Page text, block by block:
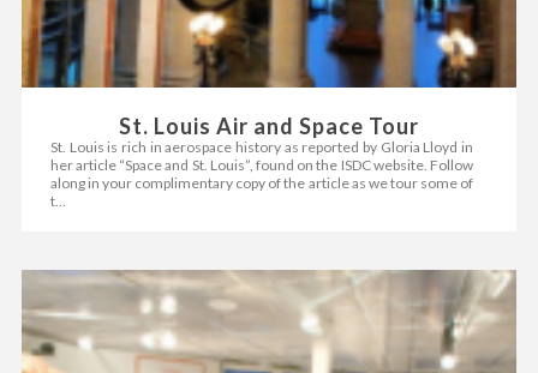
St. Louis Air and Space Tour
St. Louis is rich in aerospace history as reported by Gloria Lloyd in
her article “Space and St. Louis”, found on the ISDC website. Follow
along in your complimentary copy of the article as we tour some of
t...